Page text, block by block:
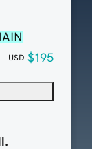
USD $195